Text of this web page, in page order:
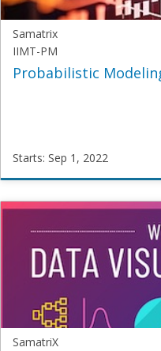
Samatrix
IIMT-PM
Probabilistic
Starts: Sep 1, 2022
IIMT-
Starts:
Sep
1,
2022
SamatriX